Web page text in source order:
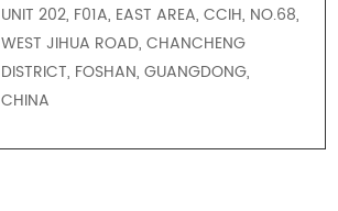
UNIT 202, F01A, EAST AREA, CCIH, NO.68,
WEST JIHUA ROAD, CHANCHENG
DISTRICT, FOSHAN, GUANGDONG,
CHINA